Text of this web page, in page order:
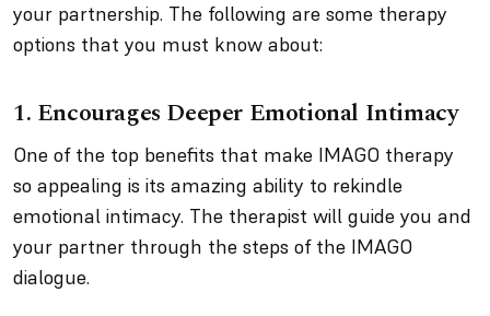
your partnership. The following are some therapy
options that you must know about:
1. Encourages Deeper Emotional Intimacy
One of the top benefits that make IMAGO therapy
so appealing is its amazing ability to rekindle
emotional intimacy. The therapist will guide you and
your partner through the steps of the IMAGO
dialogue.